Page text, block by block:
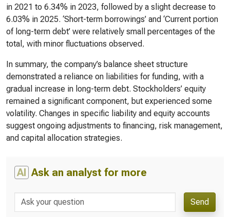
in 2021 to 6.34% in 2023, followed by a slight decrease to
6.03% in 2025. ‘Short-term borrowings’ and ‘Current portion
of long-term debt’ were relatively small percentages of the
total, with minor fluctuations observed.
In summary, the company’s balance sheet structure
demonstrated a reliance on liabilities for funding, with a
gradual increase in long-term debt. Stockholders’ equity
remained a significant component, but experienced some
volatility. Changes in specific liability and equity accounts
suggest ongoing adjustments to financing, risk management,
and capital allocation strategies.
AI Ask an analyst for more
Send